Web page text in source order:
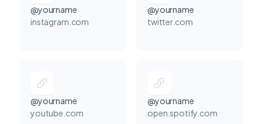
@yourname
instagram.com
@yourname
twitter.com
@yourname
youtube.com
@yourname
open.spotify.com